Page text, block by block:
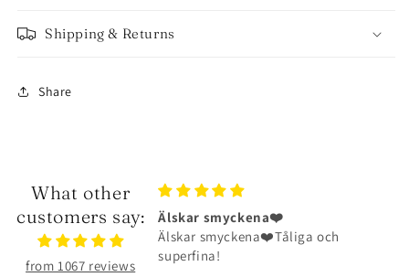
Shipping & Returns
Share
What other
customers say:
from 1067 reviews
och
Halsbandet är riktigt fint
Halsbandet är riktigt fint och har
hållit väldigt bra